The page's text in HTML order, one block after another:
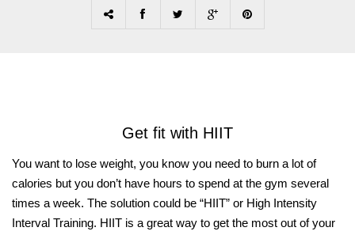
Get fit with HIIT
You want to lose weight, you know you need to burn a lot of
calories but you don’t have hours to spend at the gym several
times a week. The solution could be “HIIT” or High Intensity
Interval Training. HIIT is a great way to get the most out of your